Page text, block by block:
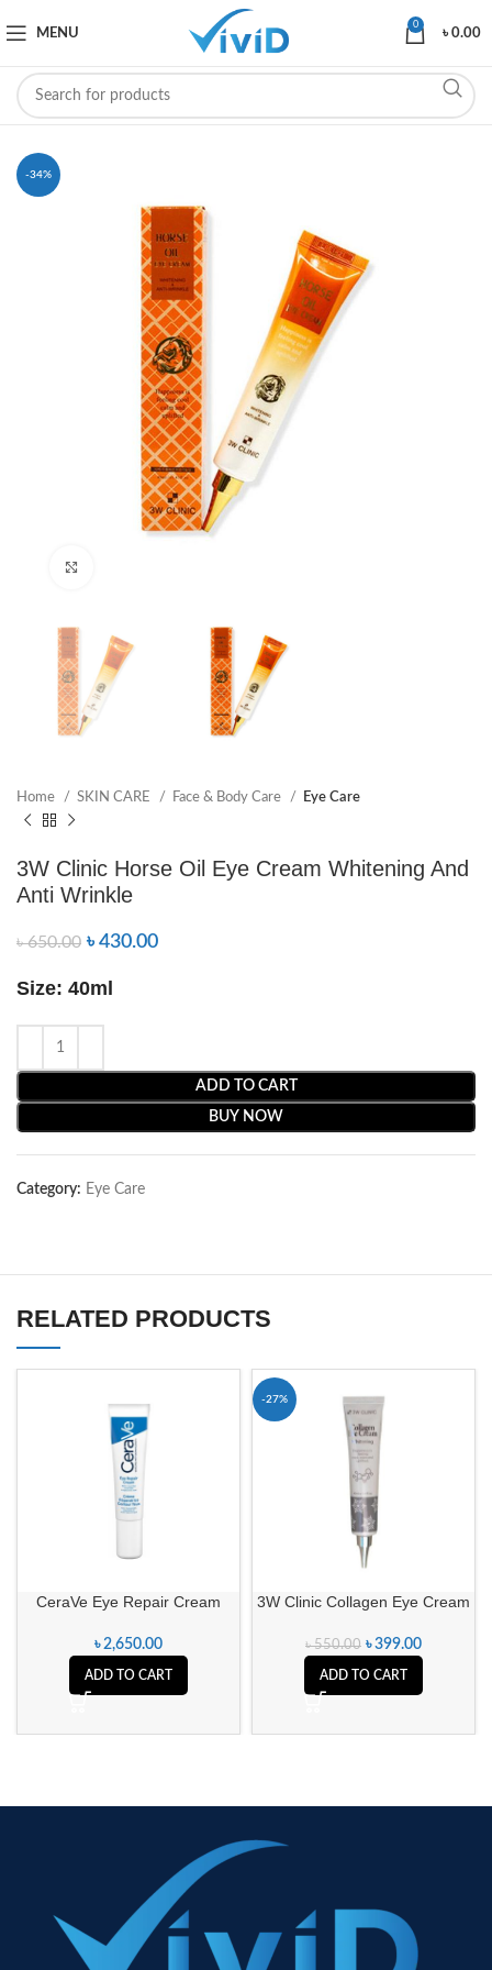
MENU
0
৳0.00
-34%
Home SKIN CARE Face & Body Care Eye Care
3W Clinic Horse Oil Eye Cream Whitening And
Anti Wrinkle
৳650.00 ৳430.00
Size: 40ml
ADD TO CART
BUY NOW
Category: Eye Care
RELATED PRODUCTS
CeraVe Eye Repair Cream
৳2,650.00
ADD TO CART
-27%
3W Clinic Collagen Eye Cream
৳550.00 ৳399.00
ADD TO CART